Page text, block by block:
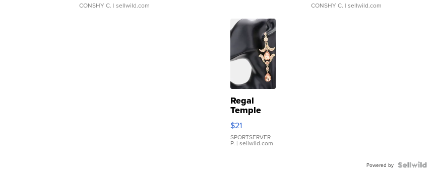
CONSHY C. | sellwild.com CONSHY C. | sellwild.com
Regal
Temple
Droplet
Earrings
$21
SPORTSERVER
P. | sellwild.com
Powered by